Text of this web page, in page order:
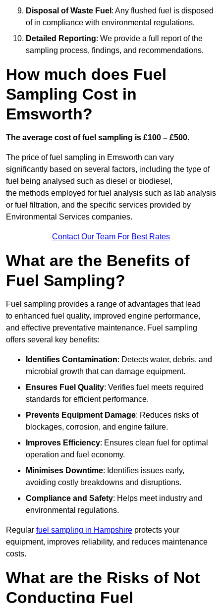
Disposal of Waste Fuel : Any flushed fuel is disposed
of in compliance with environmental regulations.
Detailed Reporting: We provide a full report of the
sampling process, findings, and recommendations.
How much does Fuel
Sampling Cost in
Emsworth?
The average cost of fuel sampling is £100 – £500.
The price of fuel sampling in Emsworth can vary
significantly based on several factors, including the type of
fuel being analysed such as diesel or biodiesel,
the methods employed for fuel analysis such as lab analysis
or fuel filtration, and the specific services provided by
Environmental Services companies.
Contact Our Team For Best Rates
What are the Benefits of
Fuel Sampling?
Fuel sampling provides a range of advantages that lead
to enhanced fuel quality, improved engine performance,
and effective preventative maintenance. Fuel sampling
offers several key benefits:
Identifies Contamination: Detects water, debris, and
microbial growth that can damage equipment.
Ensures Fuel Quality: Verifies fuel meets required
standards for efficient performance.
Prevents Equipment Damage: Reduces risks of
blockages, corrosion, and engine failure.
Improves Efficiency: Ensures clean fuel for optimal
operation and fuel economy.
Minimises Downtime: Identifies issues early,
avoiding costly breakdowns and disruptions.
Compliance and Safety: Helps meet industry and
environmental regulations.
Regular fuel sampling in Hampshire protects your
equipment, improves reliability, and reduces maintenance
costs.
What are the Risks of Not
Conducting Fuel